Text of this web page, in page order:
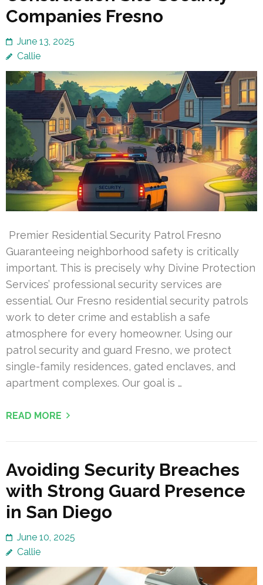
Companies Fresno
June 13, 2025
Callie
Premier Residential Security Patrol Fresno
Guaranteeing neighborhood safety is critically
important. This is precisely why Divine Protection
Services’ professional security services are
essential. Our Fresno residential security patrols
work to deter crime and establish a safe
atmosphere for every homeowner. Using our
patrol security and guard Fresno, we protect
single-family residences, gated enclaves, and
apartment complexes. Our goal is …
READ MORE
Avoiding Security Breaches
with Strong Guard Presence
in San Diego
June 10, 2025
Callie